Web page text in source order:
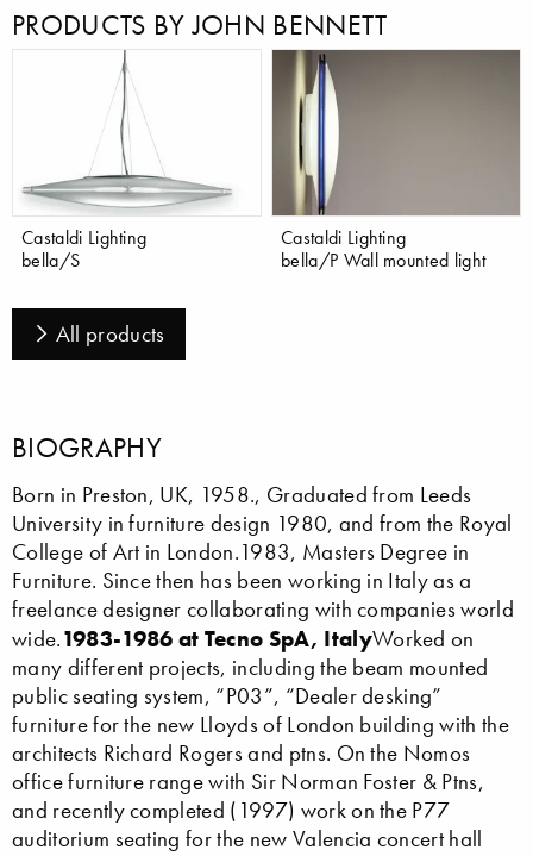
PRODUCTS BY JOHN BENNETT
Castaldi Lighting
bella/S
Castaldi Lighting
bella/P Wall mounted light
All products
BIOGRAPHY
Born in Preston, UK, 1958., Graduated from Leeds
University in furniture design 1980, and from the Royal
College of Art in London.1983, Masters Degree in
Furniture. Since then has been working in Italy as a
freelance designer collaborating with companies world
wide.1983-1986 at Tecno SpA, ItalyWorked on
many different projects, including the beam mounted
public seating system, “P03”, “Dealer desking”
furniture for the new Lloyds of London building with the
architects Richard Rogers and ptns. On the Nomos
office furniture range with Sir Norman Foster & Ptns,
and recently completed (1997) work on the P77
auditorium seating for the new Valencia concert hall